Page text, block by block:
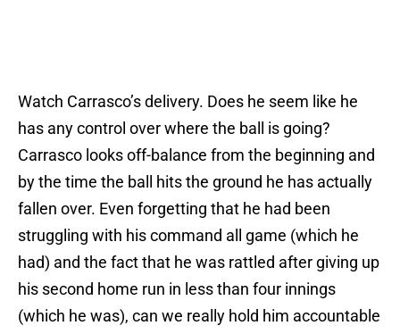
Watch Carrasco’s delivery. Does he seem like he
has any control over where the ball is going?
Carrasco looks off-balance from the beginning and
by the time the ball hits the ground he has actually
fallen over. Even forgetting that he had been
struggling with his command all game (which he
had) and the fact that he was rattled after giving up
his second home run in less than four innings
(which he was), can we really hold him accountable